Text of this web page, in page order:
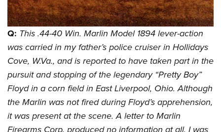
NRA Online Training
NRA Program Materials Center
NRA Marksmanship Qualification Program
Find A Course
NRA CCW
NRA Training Course Catalog
Hunters for the Hungry
American Hunter
Hunting Legislation Issues
State Hunting Resources
NRA Institute for Legislative Action
American Rifleman
Adaptive Hunting Database
Outdoor Adventure Partner of the NRA
American Hunter
Shooting Illustrated
NRA Family
Shooting Sports USA
NRA All Access
NRA Gun Gurus
Join The NRA
NRA Member Benefits
Manage Your Membership
NRA Store
NRA Whittington Center
NRA Endorsed Member Insurance
NRA Membership Recruiting
NRA State Associations
NRA Membership For Women
POLITICS AND LEGISLATION
NRA Institute for Legislative Action
NRA-ILA Gun Laws
Candidate Ratings
Write Your Lawmakers
NRA-ILA FrontLines
NRA Political Victory Fund
RECREATIONAL SHOOTING
America's Rifle Challenge
NRA Whittington Center
Women's Wilderness Escape
NRA Day
The NRA Range
Home Air Gun Program
SAFETY AND EDUCATION
NRA Gun Safety Rules
Eddie Eagle GunSafe® Program
Eddie Eagle Treehouse
Firearm Training
SCHOLARSHIPS, AWARDS AND CONTESTS
Scholarships, Awards & Contests
SHOPPING
NRA Store
NRA Country Gear
VOLUNTEERING
Volunteer For NRA
WOMEN'S INTERESTS
Q: This .44-40 Win. Marlin Model 1894 lever-action
was carried in my father’s police cruiser in Hollidays
Cove, W.Va., and is reported to have taken part in the
pursuit and stopping of the legendary “Pretty Boy”
Floyd in a corn field in East Liverpool, Ohio. Although
the Marlin was not fired during Floyd’s apprehension,
it was present at the scene. A letter to Marlin
Firearms Corp. produced no information at all. I was